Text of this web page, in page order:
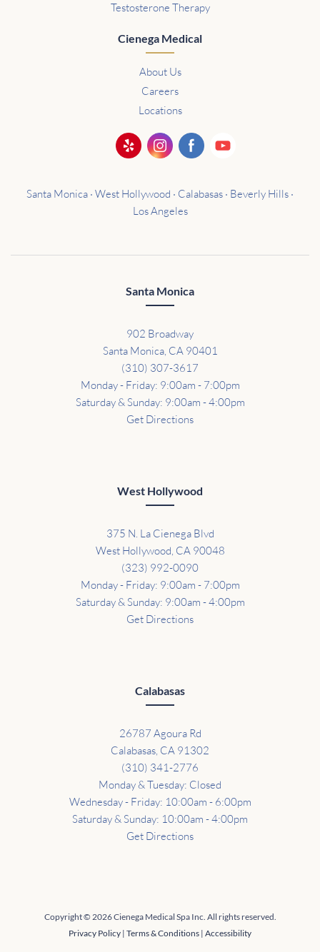
Testosterone Therapy
Cienega Medical
About Us
Careers
Locations
Santa Monica · West Hollywood · Calabasas · Beverly Hills ·
Los Angeles
Santa Monica
902 Broadway
Santa Monica, CA 90401
(310) 307-3617
Monday - Friday: 9:00am - 7:00pm
Saturday & Sunday: 9:00am - 4:00pm
Get Directions
West Hollywood
375 N. La Cienega Blvd
West Hollywood, CA 90048
(323) 992-0090
Monday - Friday: 9:00am - 7:00pm
Saturday & Sunday: 9:00am - 4:00pm
Get Directions
Calabasas
26787 Agoura Rd
Calabasas, CA 91302
(310) 341-2776
Monday & Tuesday: Closed
Wednesday - Friday: 10:00am - 6:00pm
Saturday & Sunday: 10:00am - 4:00pm
Get Directions
Copyright © 2026 Cienega Medical Spa Inc. All rights reserved.
Privacy Policy | Terms & Conditions | Accessibility